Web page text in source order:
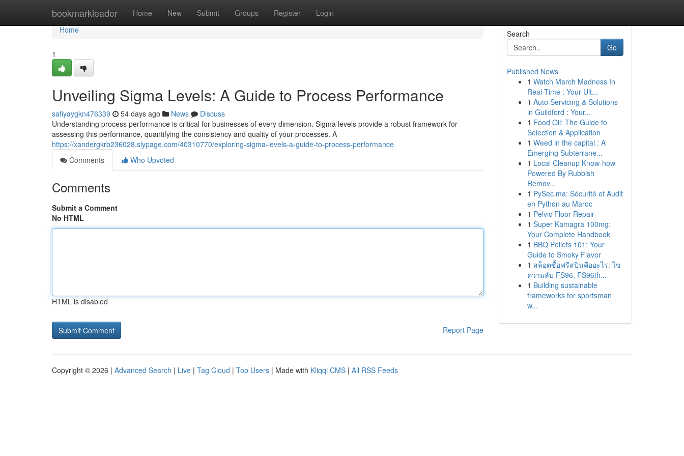
bookmarkleader Home New Submit Groups Register Login
Home
Home
1
Unveiling Sigma Levels: A Guide to Process Performance
safiyaygkn476339 54 days ago News
Discuss
Understanding process performance is critical for businesses of every dimension. Sigma levels provide a robust framework for
assessing this performance, quantifying the consistency and quality of your processes. A
https://xandergkrb236028.slypage.com/40310770/exploring-sigma-levels-a-guide-to-process-performance
Comments
Who Upvoted
Comments
Submit a Comment
No HTML
HTML is disabled
Report Page
Search
Go
Published News
1 Watch March Madness In
Real-Time : Your Ult...
1 Auto Servicing & Solutions
in Guildford : Your...
1 Food Oil: The Guide to
Selection & Application
1 Weed in the capital : A
Emerging Subterrane...
1 Local Cleanup Know-how
Powered By Rubbish
Remov...
1 PySec.ma: Sécurité et Audit
en Python au Maroc
1 Pelvic Floor Repair
1 Super Kamagra 100mg:
Your Complete Handbook
1 BBQ Pellets 101: Your
Guide to Smoky Flavor
1 สล็อตซื้อฟรีสปินคืออะไร: ไข
ความลับ FS96, FS96th...
1 Building sustainable
frameworks for sportsman
w...
Copyright © 2026 | Advanced Search | Live | Tag Cloud | Top Users | Made with Kliqqi CMS | All RSS Feeds